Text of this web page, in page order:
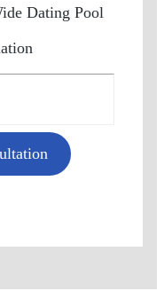
Dating Pool